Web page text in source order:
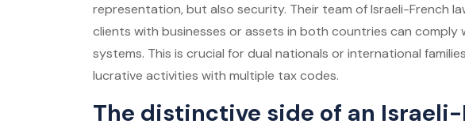
representation, but also security. Their team of Israeli-French
clients with businesses or assets in both countries can comply
systems. This is crucial for dual nationals or international
lucrative activities with multiple tax codes.
The distinctive side of an